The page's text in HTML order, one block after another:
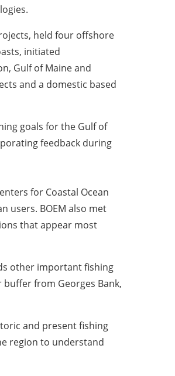
held four offshore
initiated
Gulf of Maine and
and a domestic based
goals for the Gulf of
feedback during
for Coastal Ocean
users. BOEM also met
that appear most
other important fishing
from Georges Bank,
and present fishing
region to understand